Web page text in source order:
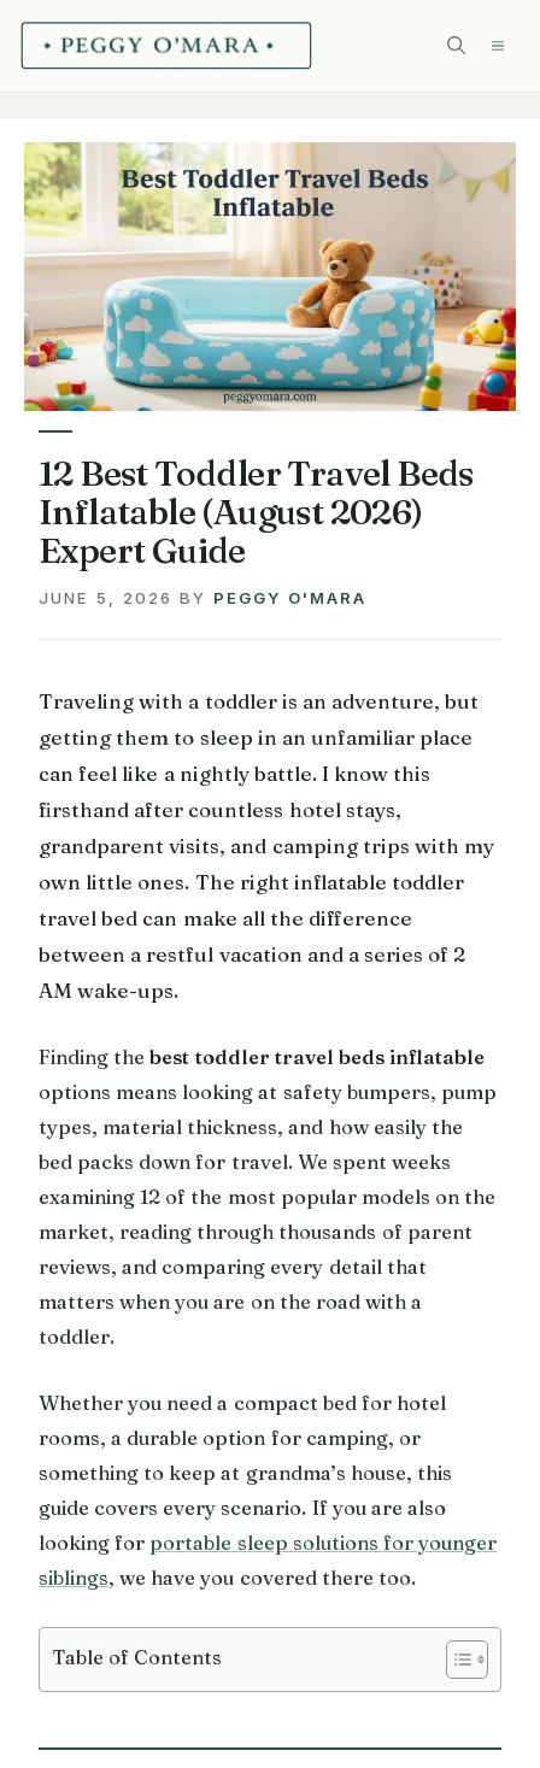
Skip
12 Best Toddler Travel Beds
Inflatable (August 2026)
Expert Guide
JUNE 5, 2026 BY PEGGY O'MARA
Traveling with a toddler is an adventure, but
getting them to sleep in an unfamiliar place
can feel like a nightly battle. I know this
firsthand after countless hotel stays,
grandparent visits, and camping trips with my
own little ones. The right inflatable toddler
travel bed can make all the difference
between a restful vacation and a series of 2
AM wake-ups.
Finding thebest toddler travel beds inflatable
options means looking at safety bumpers, pump
types, material thickness, and how easily the
bed packs down for travel. We spent weeks
examining 12 of the most popular models on the
market, reading through thousands of parent
reviews, and comparing every detail that
matters when you are on the road with a
toddler.
Whether you need a compact bed for hotel
rooms, a durable option for camping, or
something to keep at grandma’s house, this
guide covers every scenario. If you are also
looking for portable sleep solutions for younger
siblings, we have you covered there too.
Table of Contents